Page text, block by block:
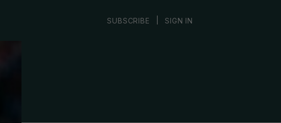
SUBSCRIBE SIGN IN